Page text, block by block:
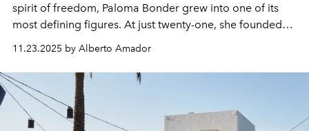
spirit of freedom, Paloma Bonder grew into one of its
most defining figures. At just twenty-one, she founded
agencies, setting new standards long before the island
became a magnet for global high-end living. Today, her
work spans design, sustainability and emotional
intelligence, yet the thread remains unchanged: a
devotion to creating spaces, experiences and ideas that
11.23.2025 by Alberto Amador